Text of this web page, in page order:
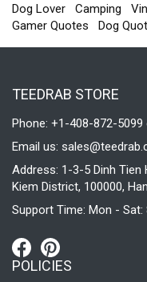
Dog Lover
Camping
Gamer Quotes
Dog
TEEDRAB STORE
Phone: +1-408-872-
Email us:
Address: 1-3-5 Dinh Tien
Kiem District, 100000,
Support Time: Mon - Sat:
POLICIES